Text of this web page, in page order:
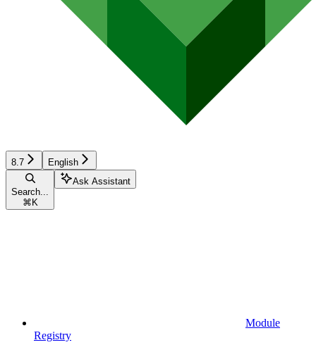
8.7 English
Search...
⌘ K
Ask Assistant
Module
Registry